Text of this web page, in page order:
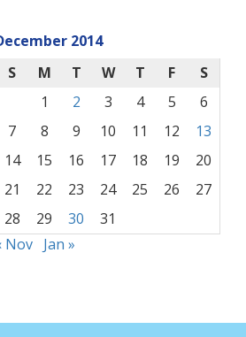
2014
S
M T W T F
S
1
2 3 4 5
6
7
8 9 10 11 12
13
14
15 16 17 18 19
20
21
22 23 24 25 26
27
28
29 30
31
Nov Jan »